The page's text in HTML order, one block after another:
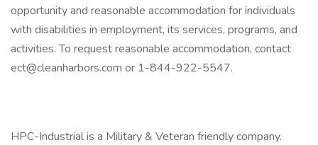
opportunity and reasonable accommodation for individuals
with disabilities in employment, its services, programs, and
activities. To request reasonable accommodation, contact
ect@cleanharbors.com or 1-844-922-5547.
HPC-Industrial is a Military & Veteran friendly company.